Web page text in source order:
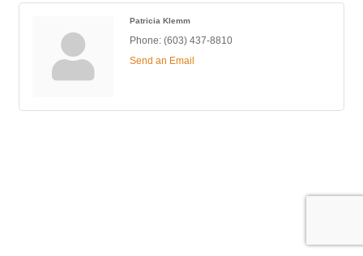
Patricia Klemm
Phone: (603) 437-8810
Send an Email